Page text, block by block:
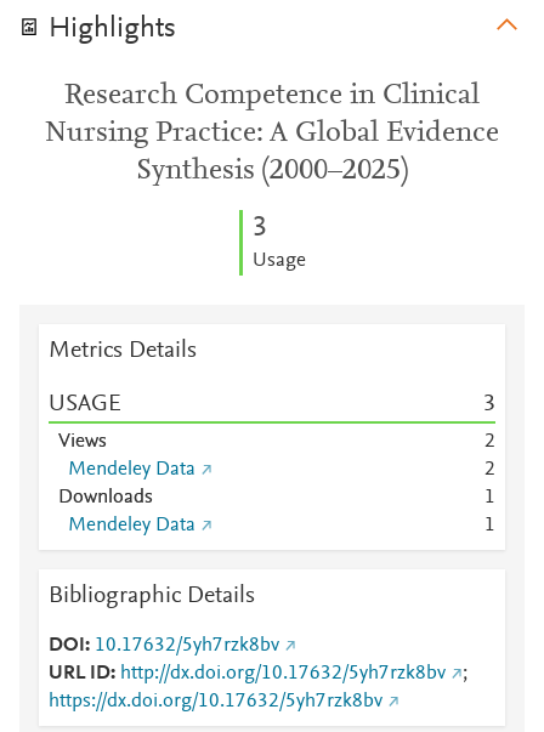
Highlights
Research Competence in Clinical
Nursing Practice: A Global Evidence
Synthesis (2000–2025)
3
Usage
Metrics Details
USAGE 3
Views
2
Mendeley Data
2
Downloads
1
Mendeley Data
1
Bibliographic Details
DOI
10.17632/5yh7rzk8bv
URL ID
http://dx.doi.org/10.17632/5yh7rzk8bv
;
https://dx.doi.org/10.17632/5yh7rzk8bv